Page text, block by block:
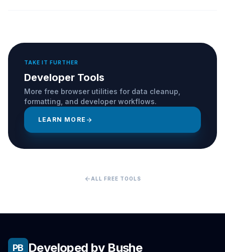
TAKE IT FURTHER
Developer Tools
More free browser utilities for data cleanup,
formatting, and developer workflows.
LEARN MORE arrow_forward
arrow_back ALL FREE TOOLS
PB Developed by Bushe